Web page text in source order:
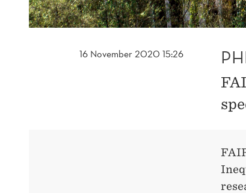
16 November 2020 15:26